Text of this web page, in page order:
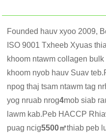
Founded hauv xyoo 2009,
ISO 9001 Txheeb Xyuas
khoom ntawm collagen
khoom nyob hauv Suav
npog thaj tsam ntawm tag
yog nruab nrog4mob siab
lawm kab.Peb HACCP
puag ncig5500㎡thiab peb